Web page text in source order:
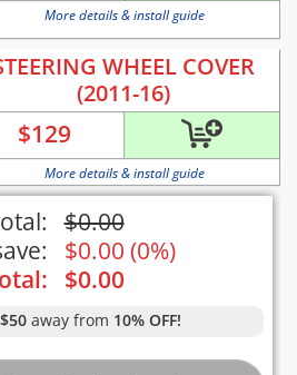
More details & install guide
WHEEL COVER
(2011-16)
$129
More details & install guide
$0.00
$0.00 (0%)
$0.00
$50 away from 10% OFF!